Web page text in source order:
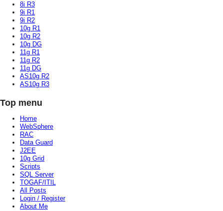
8i R3
9i R1
9i R2
10g R1
10g R2
10g DG
11g R1
11g R2
11g DG
AS10g R2
AS10g R3
Top menu
Home
WebSphere
RAC
Data Guard
J2EE
10g Grid
Scripts
SQL Server
TOGAF/ITIL
All Posts
Login / Register
About Me